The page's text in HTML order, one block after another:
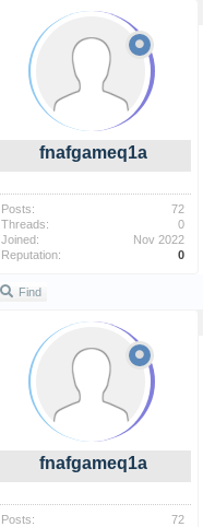
fnafgameq1a
Posts:
72
Threads:
0
Joined:
Nov 2022
Reputation:
0
Find
fnafgameq1a
Posts:
72